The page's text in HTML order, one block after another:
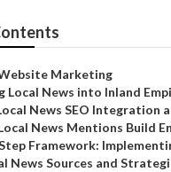
Marketing
Local News into Inland
News SEO Integration
News Mentions Build
Framework:
News Sources and